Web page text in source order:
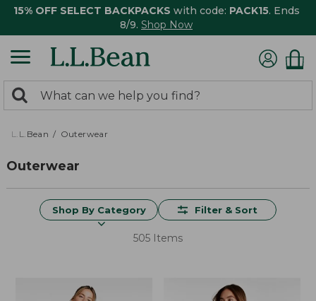
15% OFF SELECT BACKPACKS with code: PACK15. Ends
8/9. Shop Now
search
returned.
Search:
L.L.Bean Outerwear
Outerwear
Shop By Category Filter & Sort
505 Items